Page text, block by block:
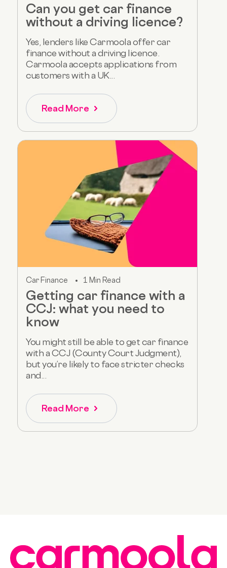
Can you get car finance
without a driving licence?
Yes, lenders like Carmoola offer car
finance without a driving licence.
Carmoola accepts applications from
customers with a UK...
Read More
Car Finance 1 Min Read
Getting car finance with a
CCJ: what you need to
know
You might still be able to get car finance
with a CCJ (County Court Judgment),
but you’re likely to face stricter checks
and...
Read More